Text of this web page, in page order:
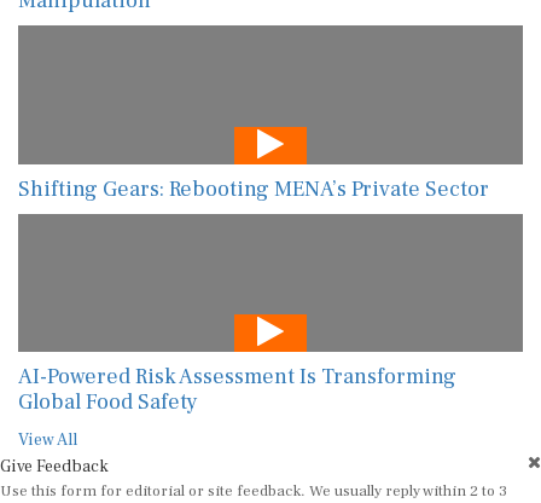
Shifting Gears: Rebooting MENA’s Private Sector
AI-Powered Risk Assessment Is Transforming
Global Food Safety
View All
Give Feedback
Use this form for editorial or site feedback. We usually reply within 2 to 3